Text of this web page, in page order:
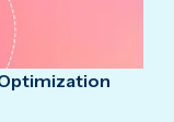
Optimization